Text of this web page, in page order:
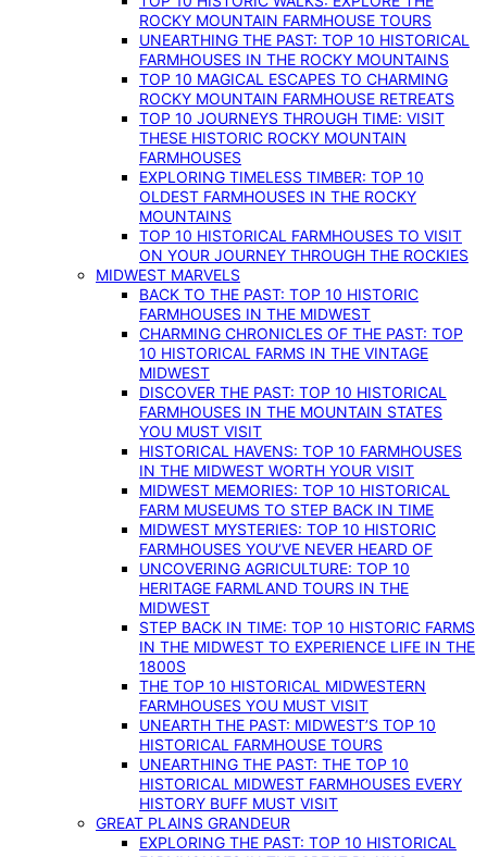
ROCKY MOUNTAIN FARMHOUSE TOURS
UNEARTHING THE PAST: TOP 10 HISTORICAL
FARMHOUSES IN THE ROCKY MOUNTAINS
TOP 10 MAGICAL ESCAPES TO CHARMING
ROCKY MOUNTAIN FARMHOUSE RETREATS
TOP 10 JOURNEYS THROUGH TIME: VISIT
THESE HISTORIC ROCKY MOUNTAIN
FARMHOUSES
EXPLORING TIMELESS TIMBER: TOP 10
OLDEST FARMHOUSES IN THE ROCKY
MOUNTAINS
TOP 10 HISTORICAL FARMHOUSES TO VISIT
ON YOUR JOURNEY THROUGH THE ROCKIES
MIDWEST MARVELS
BACK TO THE PAST: TOP 10 HISTORIC
FARMHOUSES IN THE MIDWEST
CHARMING CHRONICLES OF THE PAST: TOP
10 HISTORICAL FARMS IN THE VINTAGE
MIDWEST
DISCOVER THE PAST: TOP 10 HISTORICAL
FARMHOUSES IN THE MOUNTAIN STATES
YOU MUST VISIT
HISTORICAL HAVENS: TOP 10 FARMHOUSES
IN THE MIDWEST WORTH YOUR VISIT
MIDWEST MEMORIES: TOP 10 HISTORICAL
FARM MUSEUMS TO STEP BACK IN TIME
MIDWEST MYSTERIES: TOP 10 HISTORIC
FARMHOUSES YOU’VE NEVER HEARD OF
UNCOVERING AGRICULTURE: TOP 10
HERITAGE FARMLAND TOURS IN THE
MIDWEST
STEP BACK IN TIME: TOP 10 HISTORIC FARMS
IN THE MIDWEST TO EXPERIENCE LIFE IN THE
1800S
THE TOP 10 HISTORICAL MIDWESTERN
FARMHOUSES YOU MUST VISIT
UNEARTH THE PAST: MIDWEST’S TOP 10
HISTORICAL FARMHOUSE TOURS
UNEARTHING THE PAST: THE TOP 10
HISTORICAL MIDWEST FARMHOUSES EVERY
HISTORY BUFF MUST VISIT
GREAT PLAINS GRANDEUR
EXPLORING THE PAST: TOP 10 HISTORICAL